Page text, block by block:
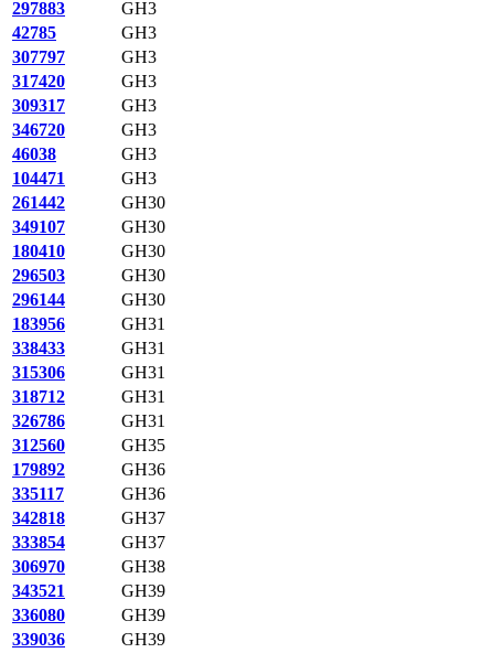
297883
GH3
42785
GH3
307797
GH3
317420
GH3
309317
GH3
346720
GH3
46038
GH3
104471
GH3
261442
GH30
349107
GH30
180410
GH30
296503
GH30
296144
GH30
183956
GH31
338433
GH31
315306
GH31
318712
GH31
326786
GH31
312560
GH35
179892
GH36
335117
GH36
342818
GH37
333854
GH37
306970
GH38
343521
GH39
336080
GH39
339036
GH39